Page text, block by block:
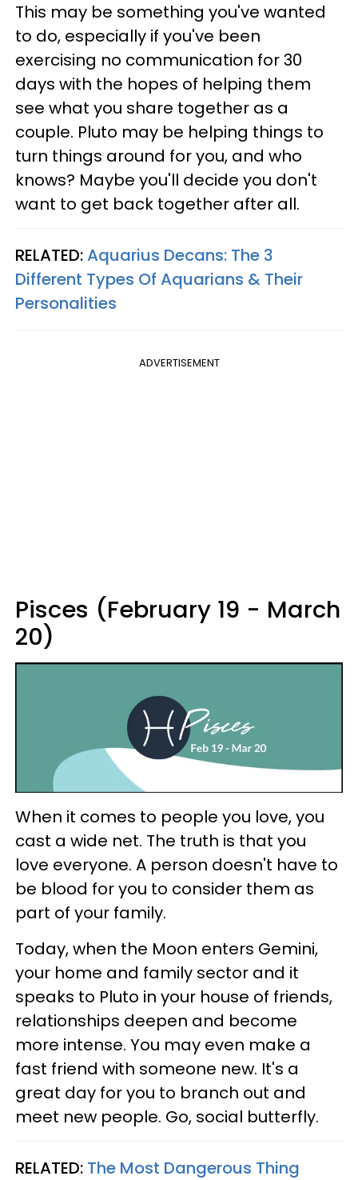
This may be something you've wanted
to do, especially if you've been
exercising no communication for 30
days with the hopes of helping them
see what you share together as a
couple. Pluto may be helping things to
turn things around for you, and who
knows? Maybe you'll decide you don't
want to get back together after all.
RELATED:Aquarius Decans: The 3
Different Types Of Aquarians & Their
Personalities
ADVERTISEMENT
Pisces (February 19 - March
20)
When it comes to people you love, you
cast a wide net. The truth is that you
love everyone. A person doesn't have to
be blood for you to consider them as
part of your family.
Today, when the Moon enters Gemini,
your home and family sector and it
speaks to Pluto in your house of friends,
relationships deepen and become
more intense. You may even make a
fast friend with someone new. It's a
great day for you to branch out and
meet new people. Go, social butterfly.
RELATED: The Most Dangerous Thing